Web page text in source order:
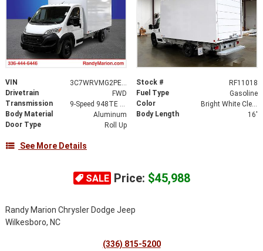
VIN 3C7WRVMG2PE516367 Stock #
RF11018
Drivetrain
FWD Fuel Type
Gasoline
Transmission
Color
Bright White Clearcoat
Body Material
Aluminum Body Length
16'
Door Type
Roll Up
See More Details
SALE Price: $45,988
Randy Marion Chrysler Dodge Jeep
Wilkesboro, NC
(336) 815-5200